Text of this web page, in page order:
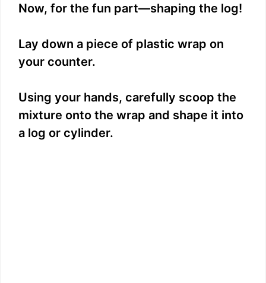
Now, for the fun part—shaping the log!
Lay down a piece of plastic wrap on
your counter.
Using your hands, carefully scoop the
mixture onto the wrap and shape it into
a log or cylinder.